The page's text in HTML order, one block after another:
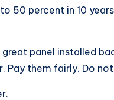
50 percent in 10
panel installed
Pay them fairly. Do